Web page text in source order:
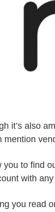
it’s also
mention
to find
with any
you read